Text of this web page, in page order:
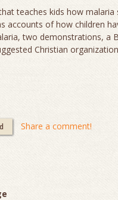
teaches kids how malaria
accounts of how children
two demonstrations, a
Christian
Share a comment!